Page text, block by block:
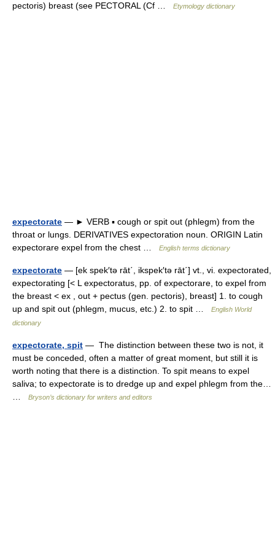
pectoris) breast (see PECTORAL (Cf …
Etymology dictionary
expectorate — ► VERB ▪ cough or spit out (phlegm) from the
throat or lungs. DERIVATIVES expectoration noun. ORIGIN Latin
expectorare expel from the chest …
English terms dictionary
expectorate — [ek spek′tə rāt΄, ikspek′tə rāt΄] vt., vi. expectorated,
expectorating [< L expectoratus, pp. of expectorare, to expel from
the breast < ex , out + pectus (gen. pectoris), breast] 1. to cough
up and spit out (phlegm, mucus, etc.) 2. to spit …
English World
dictionary
expectorate, spit — The distinction between these two is not, it
must be conceded, often a matter of great moment, but still it is
worth noting that there is a distinction. To spit means to expel
saliva; to expectorate is to dredge up and expel phlegm from the…
Bryson’s dictionary for writers and editors